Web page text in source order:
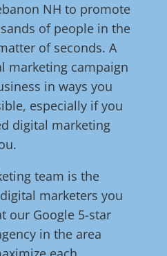
NH to promote
of people in the
of seconds. A
marketing campaign
in ways you
especially if you
digital marketing
team is the
marketers you
our Google 5-star
in the area